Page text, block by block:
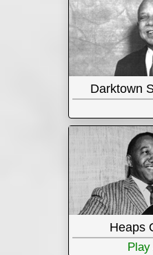
Darktown
Heaps
Play